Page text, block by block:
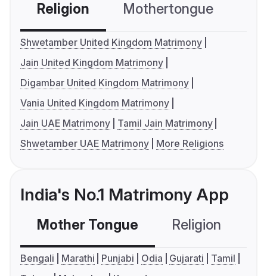
Religion Mothertongue
Shwetamber United Kingdom Matrimony
Jain United Kingdom Matrimony
Digambar United Kingdom Matrimony
Vania United Kingdom Matrimony
Jain UAE Matrimony
Tamil Jain Matrimony
Shwetamber UAE Matrimony
More Religions
India's No.1 Matrimony App
Mother Tongue Religion
Bengali Marathi Punjabi Odia Gujarati
Tamil